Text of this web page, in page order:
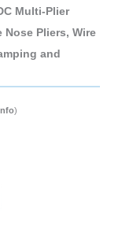
Multi-Plier
Pliers, Wire
and
)